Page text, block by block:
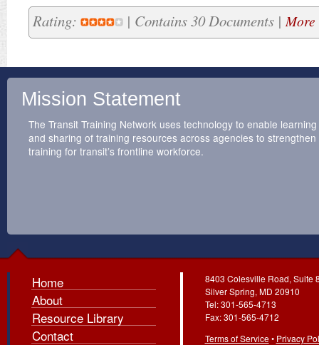
Rating: | Contains 30 Documents |
Mission Statement
The Transit Training Network uses technology to enable learning
and sharing of training resources across agencies to strengthen
training for transit’s frontline workforce.
Home
About
Resource Library
Contact
8403 Colesville Road, Suite
Silver Spring, MD 20910
Tel: 301-565-4713
Fax: 301-565-4712
Terms of Service• Privacy